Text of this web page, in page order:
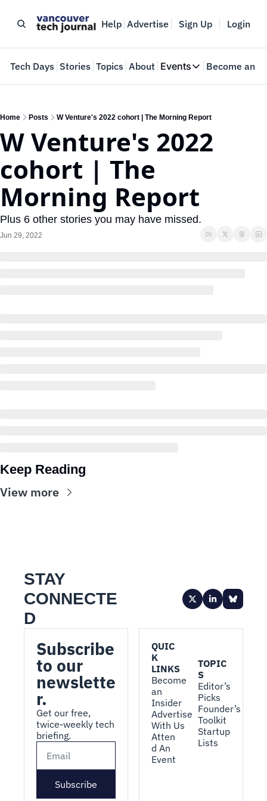
Help Advertise Sign Up Login
Tech Days Stories Topics About Events
Events
Where innovators
Web Summit
May 11-14, 2026
Become an
Home Posts W Venture's 2022 cohort | The Morning Report
W Venture's 2022
cohort | The
Morning Report
Plus 6 other stories you may have missed.
Jun 29, 2022
Keep Reading
View more
STAY
CONNECTE
D
Subscribe
to our
newslette
r.
Get our free,
twice-weekly tech
briefing.
Subscribe
QUIC
K
LINKS
Become
an
Insider
Advertise
With Us
Atten
d An
Event
TOPIC
S
Editor’s
Picks
Founder’s
Toolkit
Startup
Lists